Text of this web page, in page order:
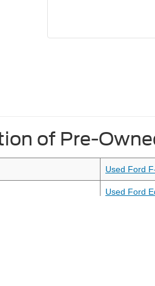
of Pre-
Used Ford
Used Ford